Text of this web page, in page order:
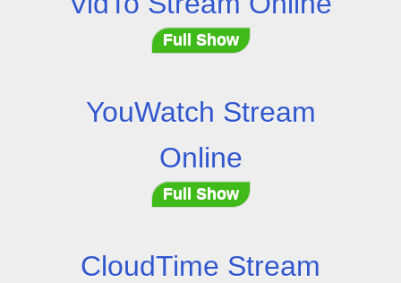
Full Show
YouWatch Stream
Online
Full Show
CloudTime Stream